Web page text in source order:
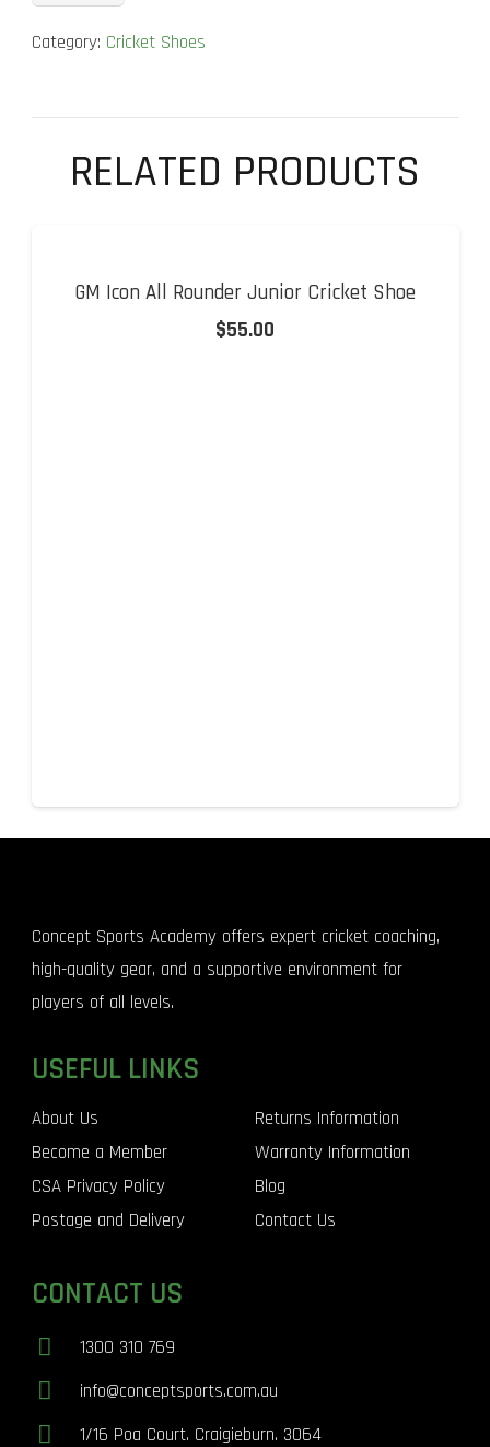
YDS
Cricket
Shoes
Category: Cricket Shoes
RELATED PRODUCTS
GM Icon All Rounder Junior Cricket Shoe
$55.00
Concept Sports Academy offers expert cricket coaching,
high-quality gear, and a supportive environment for
players of all levels.
USEFUL LINKS
About Us
Become a Member
CSA Privacy Policy
Postage and Delivery
Returns Information
Warranty Information
Blog
Contact Us
CONTACT US
1300 310 769
info@conceptsports.com.au
1/16 Poa Court. Craigieburn. 3064